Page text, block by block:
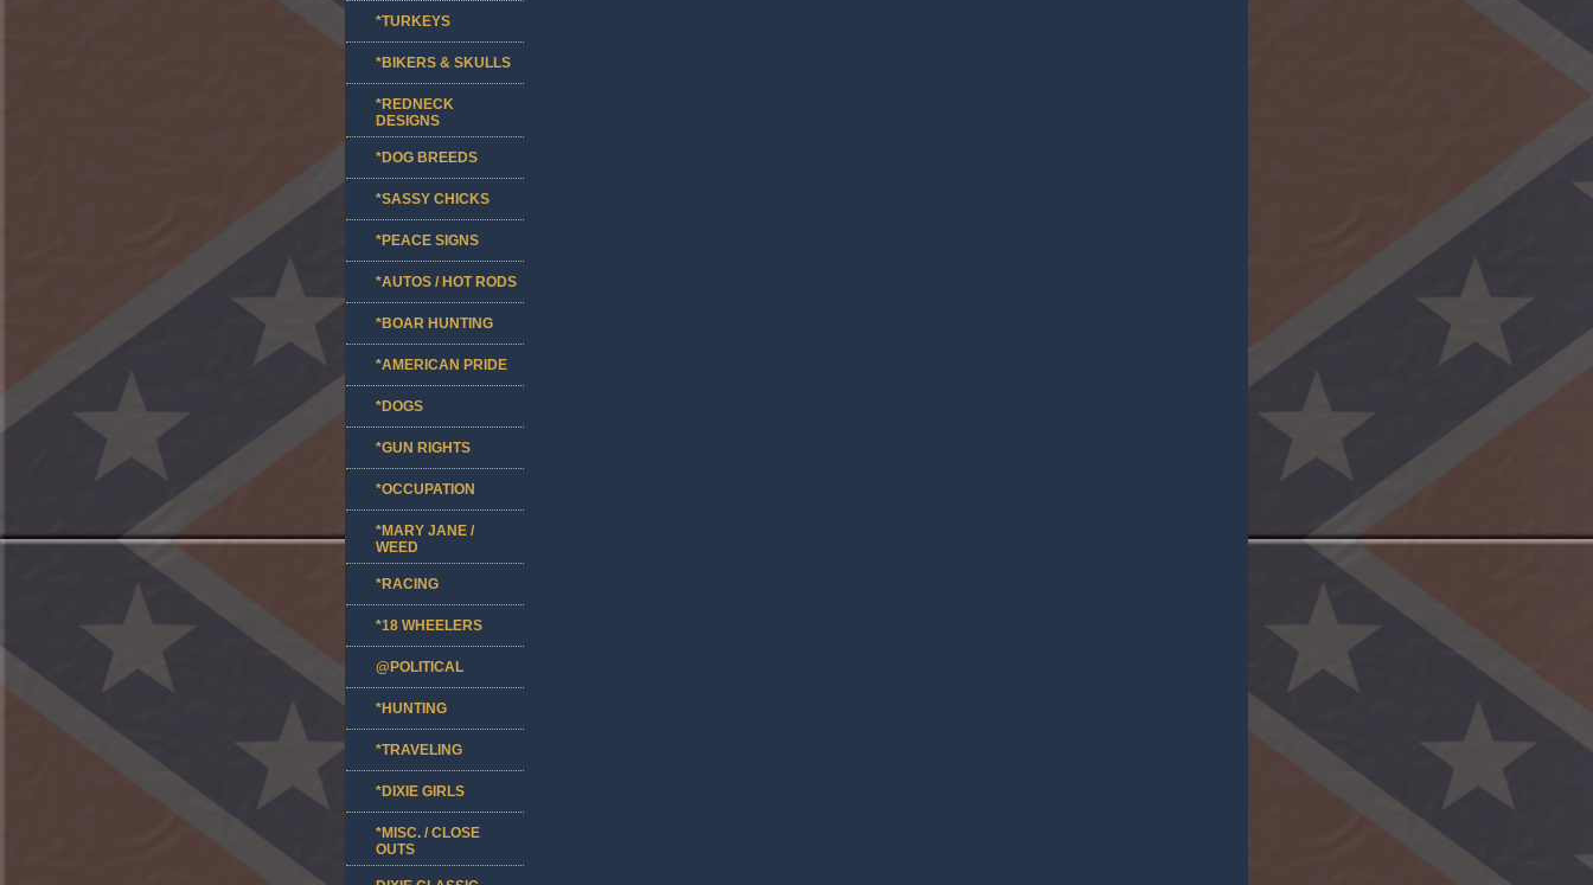
*TURKEYS
*BIKERS & SKULLS
*REDNECK
DESIGNS
*DOG BREEDS
*SASSY CHICKS
*PEACE SIGNS
*AUTOS / HOT RODS
*BOAR HUNTING
*AMERICAN PRIDE
*DOGS
*GUN RIGHTS
*OCCUPATION
*MARY JANE /
WEED
*RACING
*18 WHEELERS
@POLITICAL
*HUNTING
*TRAVELING
*DIXIE GIRLS
*MISC. / CLOSE
OUTS